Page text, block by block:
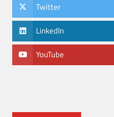
Twitter
LinkedIn
YouTube